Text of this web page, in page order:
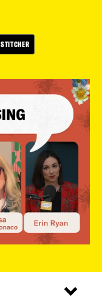
STITCHER